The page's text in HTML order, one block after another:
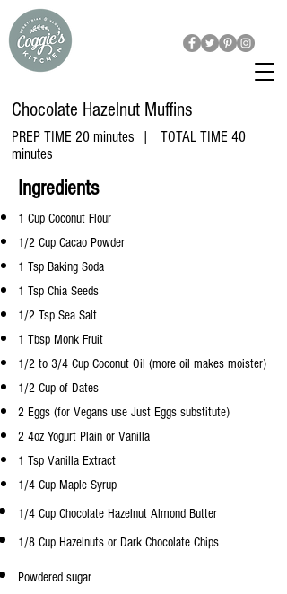
Chocolate Hazelnut Muffins
PREP TIME 20 minutes | TOTAL TIME 40
minutes
​Ingredients
1 Cup Coconut Flour
1/2 Cup Cacao Powder
1 Tsp Baking Soda
1 Tsp Chia Seeds
1/2 Tsp Sea Salt
1 Tbsp Monk Fruit
1/2 to 3/4 Cup Coconut Oil (more oil makes moister)
1/2 Cup of Dates
2 Eggs (for Vegans use Just Eggs substitute)
2 4oz Yogurt Plain or Vanilla
1 Tsp Vanilla Extract
1/4 Cup Maple Syrup
1/4 Cup Chocolate Hazelnut Almond Butter
1/8 Cup Hazelnuts or Dark Chocolate Chips
Powdered sugar